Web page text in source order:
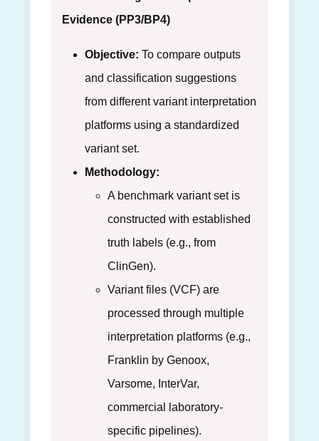
Evidence (PP3/BP4)
Objective: To compare outputs
and classification suggestions
from different variant interpretation
platforms using a standardized
variant set.
Methodology:
A benchmark variant set is
constructed with established
truth labels (e.g., from
ClinGen).
Variant files (VCF) are
processed through multiple
interpretation platforms (e.g.,
Franklin by Genoox,
Varsome, InterVar,
commercial laboratory-
specific pipelines).